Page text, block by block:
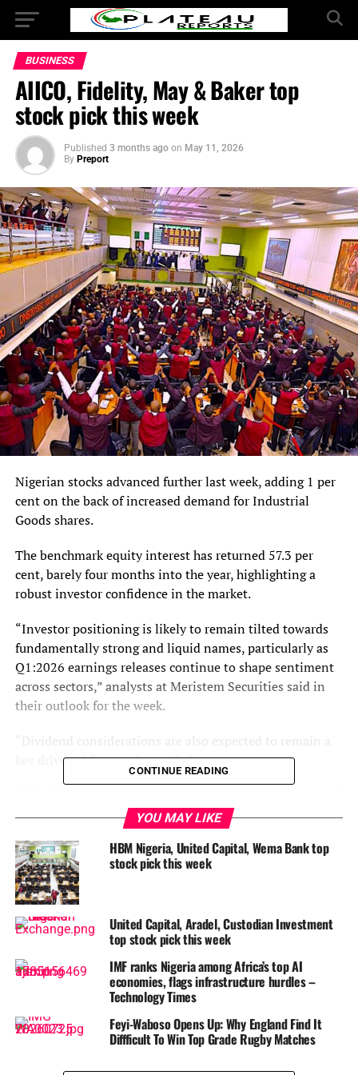
BUSINESS
AIICO, Fidelity, May & Baker top
stock pick this week
Published 3 months ago on May 11, 2026
By Preport
Nigerian stocks advanced further last week, adding 1 per
cent on the back of increased demand for Industrial
Goods shares.
The benchmark equity interest has returned 57.3 per
cent, barely four months into the year, highlighting a
robust investor confidence in the market.
“Investor positioning is likely to remain tilted towards
fundamentally strong and liquid names, particularly as
Q1:2026 earnings releases continue to shape sentiment
across sectors,” analysts at Meristem Securities said in
their outlook for the week.
key driver of flows,” they added.
fundamentals, adopting rigorous approaches to save you
the risk of picking equities at random for investment.
The pick, a product of an analytical market watch, offers a
guide to entering the market and taking strategic
positions, with the expectation that selected stocks will
record reasonable price appreciation with the passage of
This is not a buy, sell or hold recommendation but a
stock investment guide. You may need to involve your
financial advisor before taking investment decisions.
CONTINUE READING
YOU MAY LIKE
HBM Nigeria, United Capital, Wema Bank top
stock pick this week
United Capital, Aradel, Custodian Investment
top stock pick this week
IMF ranks Nigeria among Africa’s top AI
economies, flags infrastructure hurdles –
Technology Times
Feyi-Waboso Opens Up: Why England Find It
Diffficult To Win Top Grade Rugby Matches